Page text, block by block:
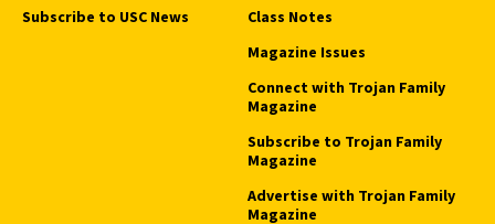
Subscribe to USC News
Class Notes
Magazine Issues
Connect with Trojan Family
Magazine
Subscribe to Trojan Family
Magazine
Advertise with Trojan Family
Magazine